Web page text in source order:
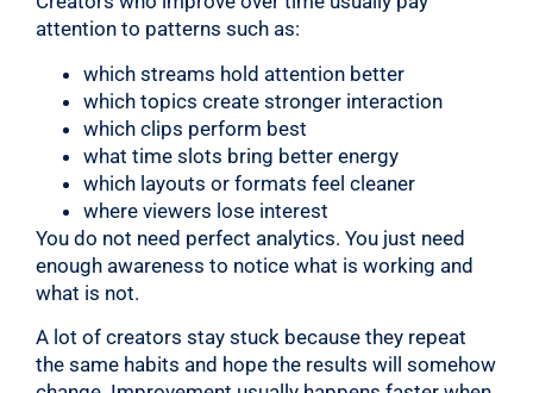
attention to patterns such as:
which streams hold attention better
which topics create stronger interaction
which clips perform best
what time slots bring better energy
which layouts or formats feel cleaner
where viewers lose interest
You do not need perfect analytics. You just need
enough awareness to notice what is working and
what is not.
A lot of creators stay stuck because they repeat
the same habits and hope the results will somehow